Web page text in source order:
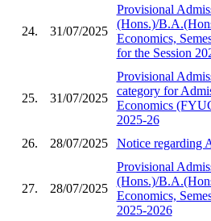
24. 31/07/2025
Provisional
(Hons.)/
Economics,
for the Session
25. 31/07/2025
Provisional
category for
Economics
2025-26
26.
28/07/2025 Notice regarding
27. 28/07/2025
Provisional
(Hons.)/
Economics,
2025-2026